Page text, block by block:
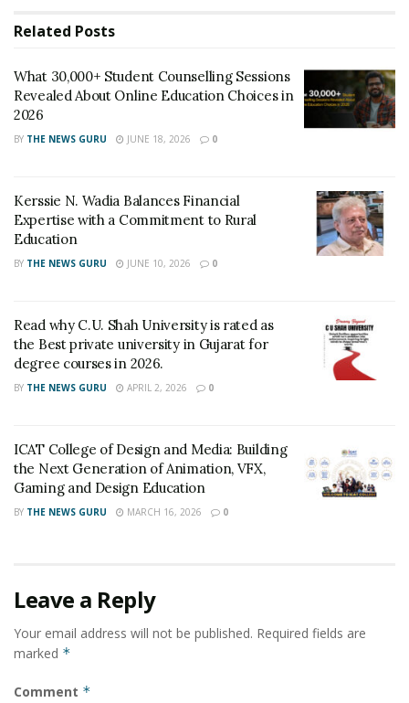
Related Posts
What 30,000+ Student Counselling Sessions
Revealed About Online Education Choices in
2026
BY THE NEWS GURU JUNE 18, 2026 0
Kerssie N. Wadia Balances Financial
Expertise with a Commitment to Rural
Education
BY THE NEWS GURU JUNE 10, 2026 0
Read why C.U. Shah University is rated as
the Best private university in Gujarat for
degree courses in 2026.
BY THE NEWS GURU APRIL 2, 2026 0
ICAT College of Design and Media: Building
the Next Generation of Animation, VFX,
Gaming and Design Education
BY THE NEWS GURU MARCH 16, 2026 0
Leave a Reply
Your email address will not be published. Required fields are
marked *
Comment *